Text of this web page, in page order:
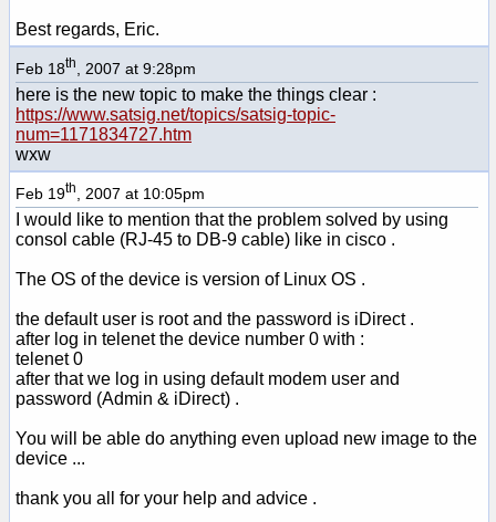
Best regards, Eric.
Feb 18th , 2007 at 9:28pm
here is the new topic to make the things clear :
https://www.satsig.net/topics/satsig-topic-
num=1171834727.htm
wxw
Feb 19th , 2007 at 10:05pm
I would like to mention that the problem solved by using
consol cable (RJ-45 to DB-9 cable) like in cisco .
The OS of the device is version of Linux OS .
the default user is root and the password is iDirect .
after log in telenet the device number 0 with :
telenet 0
after that we log in using default modem user and
password (Admin & iDirect) .
You will be able do anything even upload new image to the
device ...
thank you all for your help and advice .